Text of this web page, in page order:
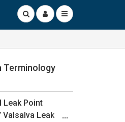
Terminology
Leak Point
Valsalva Leak